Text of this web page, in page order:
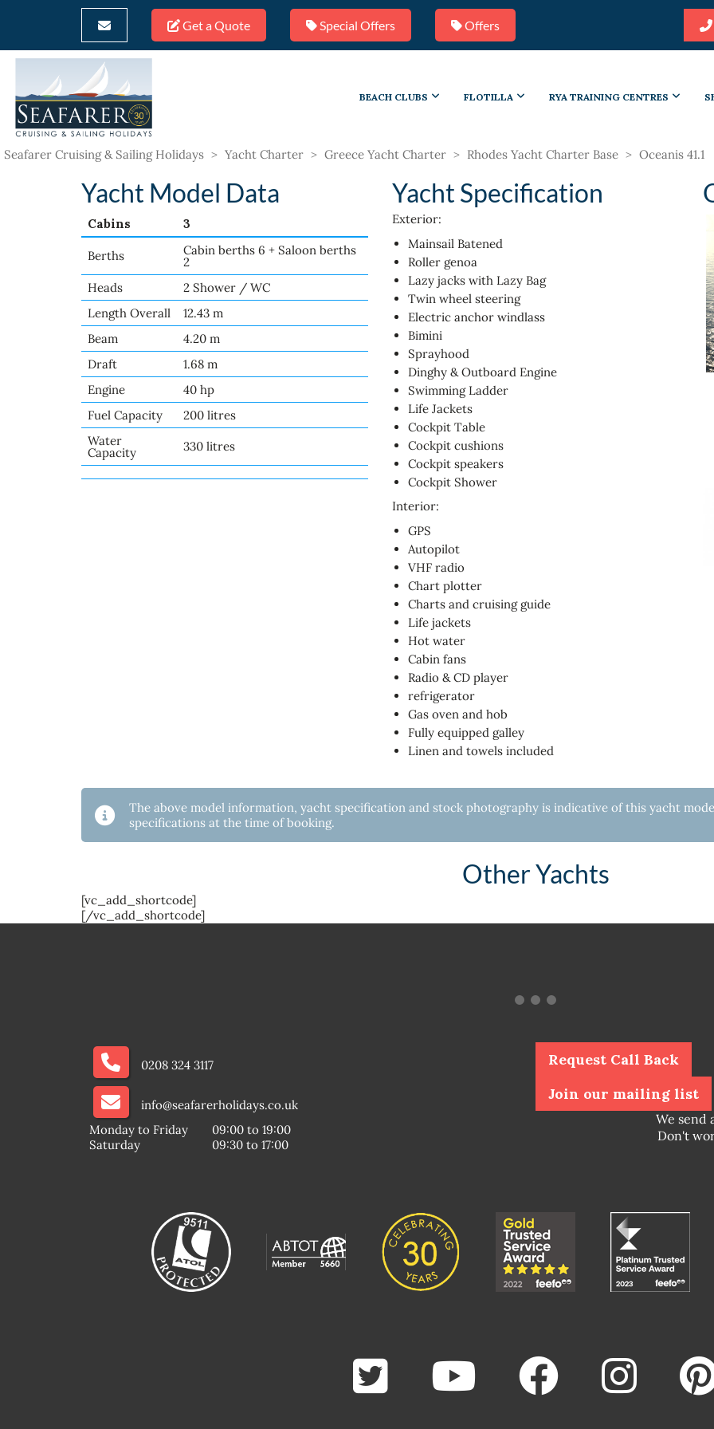
Get a Quote Special Offers Offers
BEACH CLUBS FLOTILLA RYA TRAINING CENTRES
Seafarer Cruising & Sailing Holidays > Yacht Charter > Greece Yacht Charter > Rhodes Yacht Charter Base > Oceanis 41.1
Yacht Model Data Yacht Specification
Cabins 3
Berths Cabin berths 6 + Saloon berths
2
Heads
2 Shower / WC
Length Overall
12.43 m
Beam
4.20 m
Draft
1.68 m
Engine
40 hp
Fuel Capacity
200 litres
Water
Capacity 330 litres
Exterior:
Mainsail Batened
Roller genoa
Lazy jacks with Lazy Bag
Twin wheel steering
Electric anchor windlass
Bimini
Sprayhood
Dinghy & Outboard Engine
Swimming Ladder
Life Jackets
Cockpit Table
Cockpit cushions
Cockpit speakers
Cockpit Shower
Interior:
GPS
Autopilot
VHF radio
Chart plotter
Charts and cruising guide
Life jackets
Hot water
Cabin fans
Radio & CD player
refrigerator
Gas oven and hob
Fully equipped galley
Linen and towels included
The above model information, yacht specification and stock photography is indicative of this yacht
specifications at the time of booking.
Other Yachts
[vc_add_shortcode]
[/vc_add_shortcode]
0208 324 3117
info@seafarerholidays.co.uk
Monday to Friday
09:00 to 19:00
Saturday
09:30 to 17:00
Request Call Back
Join our mailing list
We send
Don't